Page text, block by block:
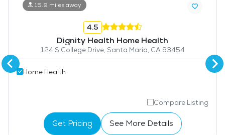
15.9 miles away
4.5
Dignity Health Home Health
124 S College Drive, Santa Maria, CA 93454
Home Health
Compare Listing
Get Pricing See More Details